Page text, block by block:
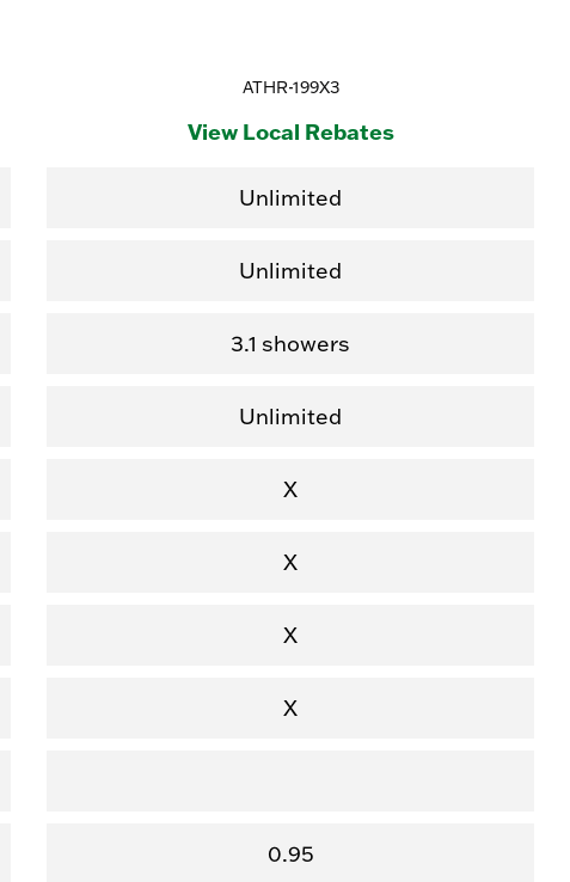
ATHR-199X3
View Local Rebates
Unlimited
Unlimited
3.1 showers
Unlimited
X
X
X
X
0.95